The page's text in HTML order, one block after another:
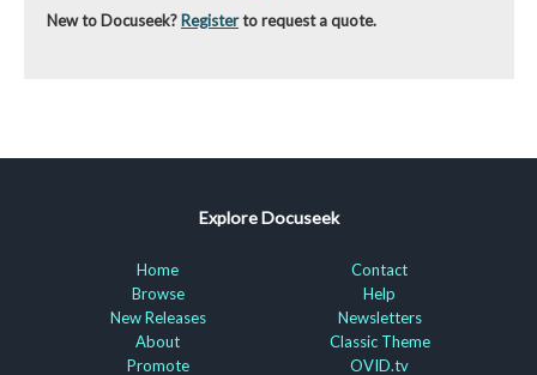
New to Docuseek? Registerto request a quote.
Explore Docuseek
Home
Browse
New Releases
About
Promote
Contact
Help
Newsletters
Classic Theme
OVID.tv